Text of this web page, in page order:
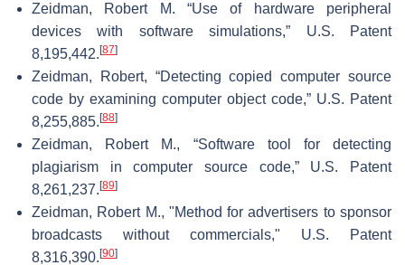
Zeidman, Robert M. “Use of hardware peripheral
devices with software simulations,” U.S. Patent
8,195,442. [87]
Zeidman, Robert, “Detecting copied computer source
code by examining computer object code,” U.S. Patent
8,255,885. [88]
Zeidman, Robert M., “Software tool for detecting
plagiarism in computer source code,” U.S. Patent
8,261,237. [89]
Zeidman, Robert M., "Method for advertisers to sponsor
broadcasts without commercials," U.S. Patent
8,316,390. [90]